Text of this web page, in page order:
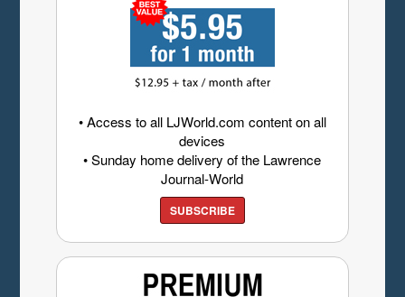
• Access to all LJWorld.com content on all
devices
• Sunday home delivery of the Lawrence
Journal-World
SUBSCRIBE